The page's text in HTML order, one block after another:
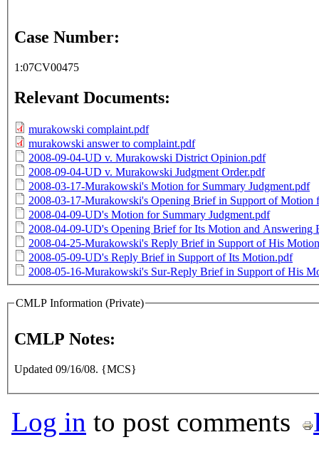
Case Number:
1:07CV00475
Relevant Documents:
murakowski complaint.pdf
murakowski answer to complaint.pdf
2008-09-04-UD v. Murakowski District Opinion.pdf
2008-09-04-UD v. Murakowski Judgment Order.pdf
2008-03-17-Murakowski's Motion for Summary Judgment.pdf
2008-03-17-Murakowski's Opening Brief in Support of Motion
2008-04-09-UD's Motion for Summary Judgment.pdf
2008-04-09-UD's Opening Brief for Its Motion and
2008-04-25-Murakowski's Reply Brief in Support of His
2008-05-09-UD's Reply Brief in Support of Its Motion.pdf
2008-05-16-Murakowski's Sur-Reply Brief in Support of His
CMLP Information (Private)
CMLP Notes:
Updated 09/16/08. {MCS}
Log in to post comments